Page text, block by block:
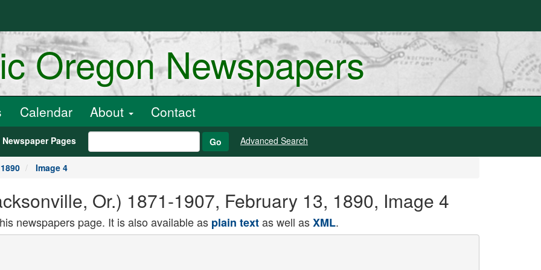
Oregon Newspapers
Calendar About Contact
Newspaper Pages Go Advanced Search
Image 4
Or.) 1871-1907, February 13, 1890, Image 4
newspapers page. It is also available as plain textas well asXML.